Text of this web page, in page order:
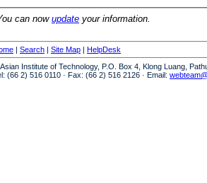
can nowupdate your information.
| Search | Site Map | HelpDesk
Institute of Technology, P.O. Box 4, Klong Luang,
(66 2) 516 0110 · Fax: (66 2) 516 2126 · Email: